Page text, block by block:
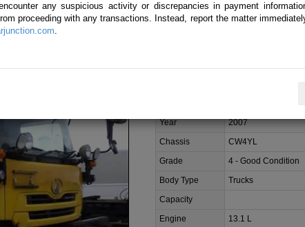
13.1L Truck for Sale
Year
2007
Chassis
CW4YL
Grade
4 - Good Condition
Body Type
Trucks
Capacity
Engine
13.1 L
any suspicious activity or discrepancies in payment
proceeding with any transactions. Instead, report the matter
.